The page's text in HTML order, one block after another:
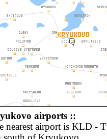
airports ::
nearest airport is KLD -